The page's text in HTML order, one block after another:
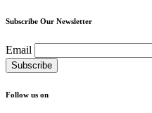
Subscribe Our Newsletter
Email
Follow us on